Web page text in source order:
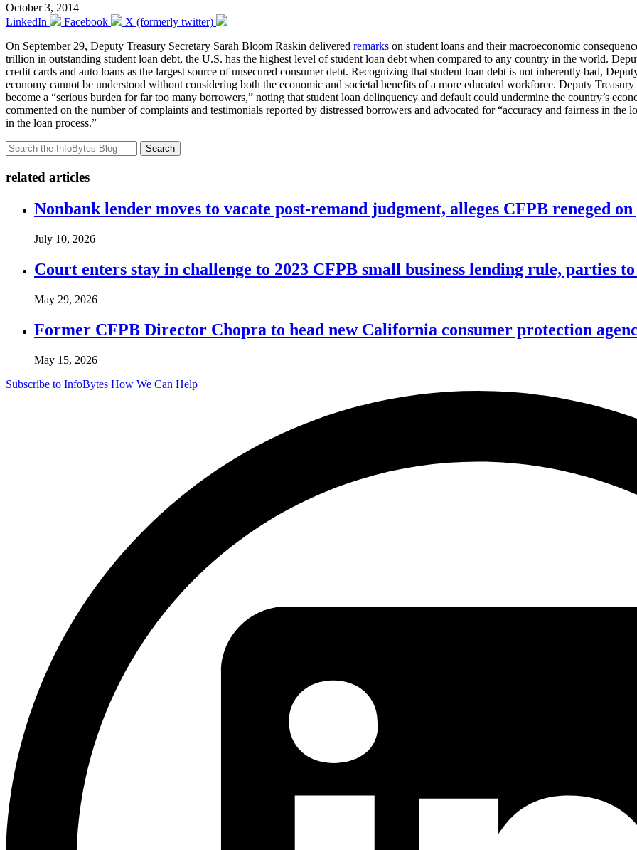
October 3, 2014
LinkedIn
Facebook
X (formerly twitter)
On September 29, Deputy Treasury Secretary Sarah Bloom Raskin delivered remarks on student loans and their macroeconomic
trillion in outstanding student loan debt, the U.S. has the highest level of student loan debt when compared to any country in the world.
credit cards and auto loans as the largest source of unsecured consumer debt. Recognizing that student loan debt is not inherently bad,
economy cannot be understood without considering both the economic and societal benefits of a more educated workforce. Deputy
become a “serious burden for far too many borrowers,” noting that student loan delinquency and default could undermine the country’s
commented on the number of complaints and testimonials reported by distressed borrowers and advocated for “accuracy and fairness in
in the loan process.”
Search
related articles
Nonbank lender moves to vacate post-remand judgment, alleges CFPB reneged
July 10, 2026
Court enters stay in challenge to 2023 CFPB small business lending rule, parties
May 29, 2026
Former CFPB Director Chopra to head new California consumer protection
May 15, 2026
Subscribe to InfoBytes How We Can Help